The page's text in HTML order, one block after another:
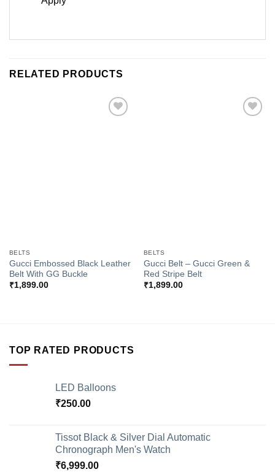
RELATED PRODUCTS
BELTS
Gucci Embossed Black Leather
Belt With GG Buckle
₹1,899.00
BELTS
Gucci Belt – Gucci Green &
Red Stripe Belt
₹1,899.00
TOP RATED PRODUCTS
LED Balloons
₹250.00
Tissot Black & Silver Dial Automatic
Chronograph Men's Watch
₹6,999.00